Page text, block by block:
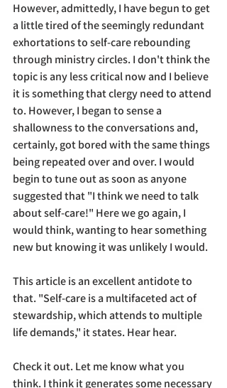
However, admittedly, I have begun to get
a little tired of the seemingly redundant
exhortations to self-care rebounding
through ministry circles. I don't think the
topic is any less critical now and I believe
it is something that clergy need to attend
to. However, I began to sense a
shallowness to the conversations and,
certainly, got bored with the same things
being repeated over and over. I would
begin to tune out as soon as anyone
suggested that "I think we need to talk
about self-care!" Here we go again, I
would think, wanting to hear something
new but knowing it was unlikely I would.
This article is an excellent antidote to
that. "Self-care is a multifaceted act of
stewardship, which attends to multiple
life demands," it states. Hear hear.
Check it out. Let me know what you
think. I think it generates some necessary